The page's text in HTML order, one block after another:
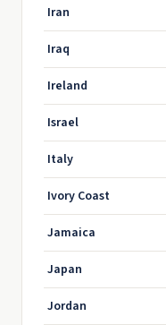
Iran
Iraq
Ireland
Israel
Italy
Ivory Coast
Jamaica
Japan
Jordan